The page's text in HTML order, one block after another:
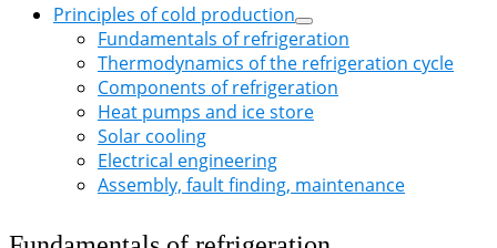
Principles of cold production
Fundamentals of refrigeration
Thermodynamics of the refrigeration cycle
Components of refrigeration
Heat pumps and ice store
Solar cooling
Electrical engineering
Assembly, fault finding, maintenance